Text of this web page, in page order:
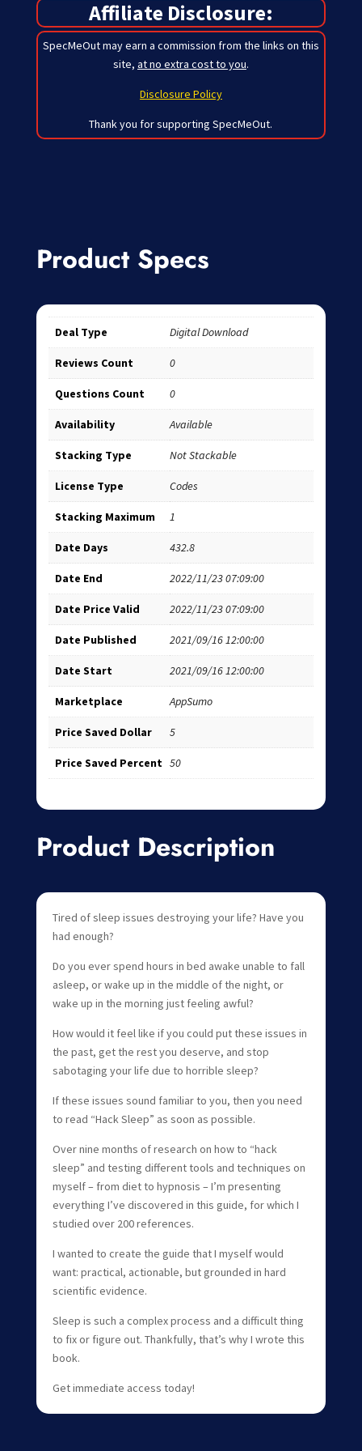
Affiliate Disclosure:
SpecMeOut may earn a commission from the links on this
site, at no extra cost to you.
Disclosure Policy
Thank you for supporting SpecMeOut.
Product Specs
Deal Type Digital Download
Reviews Count 0
Questions Count 0
Availability Available
Stacking Type Not Stackable
License Type Codes
Stacking Maximum 1
Date Days 432.8
Date End 2022/11/23 07:09:00
Date Price Valid 2022/11/23 07:09:00
Date Published 2021/09/16 12:00:00
Date Start 2021/09/16 12:00:00
Marketplace AppSumo
Price Saved Dollar 5
Price Saved Percent 50
Product Description
Tired of sleep issues destroying your life? Have you
had enough?
Do you ever spend hours in bed awake unable to fall
asleep, or wake up in the middle of the night, or
wake up in the morning just feeling awful?
How would it feel like if you could put these issues in
the past, get the rest you deserve, and stop
sabotaging your life due to horrible sleep?
If these issues sound familiar to you, then you need
to read “Hack Sleep” as soon as possible.
Over nine months of research on how to “hack
sleep” and testing different tools and techniques on
myself – from diet to hypnosis – I’m presenting
everything I’ve discovered in this guide, for which I
studied over 200 references.
I wanted to create the guide that I myself would
want: practical, actionable, but grounded in hard
scientific evidence.
Sleep is such a complex process and a difficult thing
to fix or figure out. Thankfully, that’s why I wrote this
book.
Get immediate access today!